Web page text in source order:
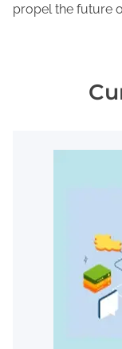
propel the future